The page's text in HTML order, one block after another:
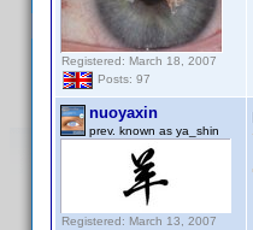
Registered: March 18, 2007
Posts: 97
nuoyaxin
prev. known as ya_shin
Registered: March 13, 2007